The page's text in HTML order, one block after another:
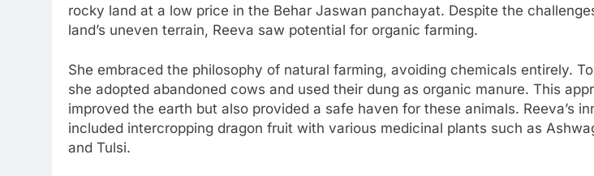
rocky land at a low price in the Behar Jaswan panchayat. Despite the
land’s uneven terrain, Reeva saw potential for organic farming.
She embraced the philosophy of natural farming, avoiding chemicals entirely.
she adopted abandoned cows and used their dung as organic manure. This
improved the earth but also provided a safe haven for these animals. Reeva’s
included intercropping dragon fruit with various medicinal plants such as
and Tulsi.